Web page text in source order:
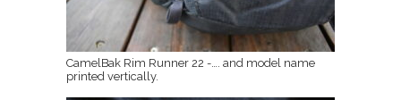
CamelBak Rim Runner 22 -…. and model name
printed vertically.